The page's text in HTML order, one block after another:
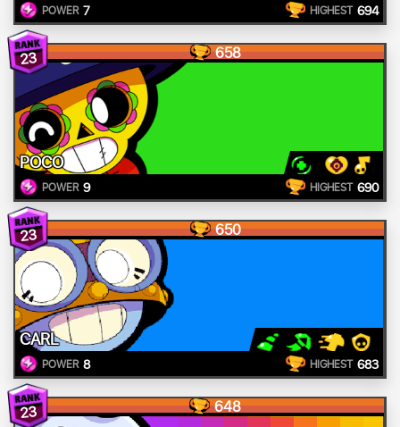
POWER 7 HIGHEST 694
23 658
POCO
POWER 9 HIGHEST 690
23 650
CARL
POWER 8 HIGHEST 683
23 648